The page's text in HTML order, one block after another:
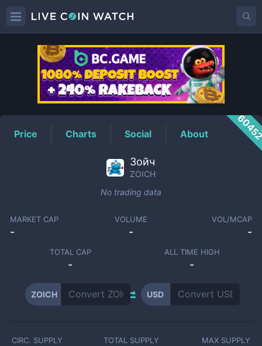
ZOICHPrice
Price Charts Social About
Зойч
ZOICH
No trading data
MARKET CAP
-
VOLUME
-
VOL/MCAP
-
TOTAL CAP
-
ALL TIME HIGH
-
ZOICH USD
CIRC. SUPPLY TOTAL SUPPLY MAX SUPPLY